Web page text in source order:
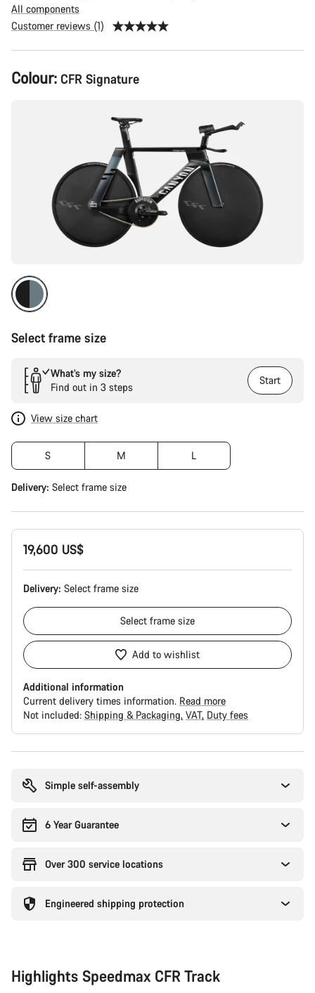
All components
Customer reviews (1)
Product
Configuration
Colour: CFR Signature
Select frame size
What’s my size?
Find out in 3 steps
Start
View size chart
S M L
Delivery: Select frame size
19,600 US$
Delivery: Select frame size
Select frame size
Add to wishlist
Additional information
Current delivery times information. Read more
Not included: Shipping & Packaging VAT Duty fees
Simple self-assembly
6 Year Guarantee
Over 300 service locations
Engineered shipping protection
Highlights Speedmax CFR Track